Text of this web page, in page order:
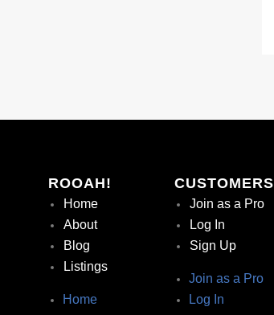
ROOAH!
Home
About
Blog
Listings
Home
CUSTOMERS
Join as a Pro
Log In
Sign Up
Join as a Pro
Log In